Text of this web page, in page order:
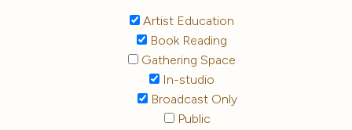
Artist Education
Book Reading
Gathering Space
In-studio
Broadcast Only
Public